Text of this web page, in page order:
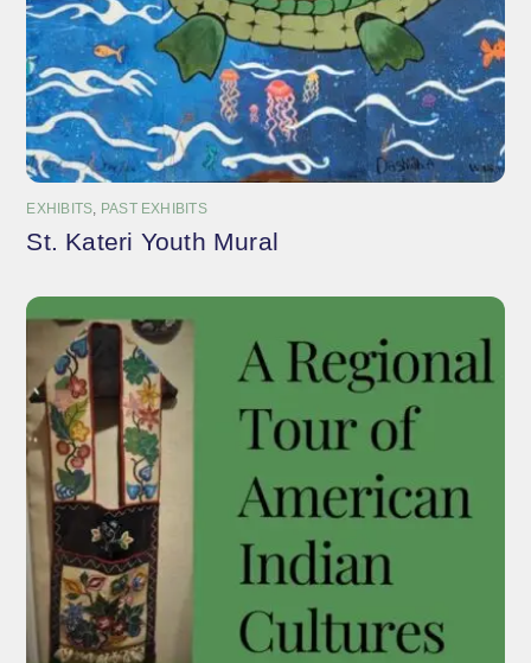
EXHIBITS, PAST EXHIBITS
St. Kateri Youth Mural